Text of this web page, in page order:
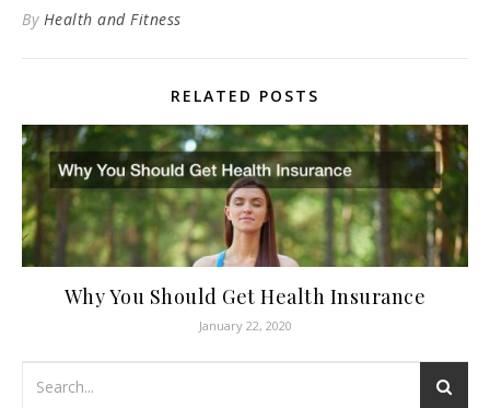
By Health and Fitness
RELATED POSTS
Why You Should Get Health Insurance
January 22, 2020